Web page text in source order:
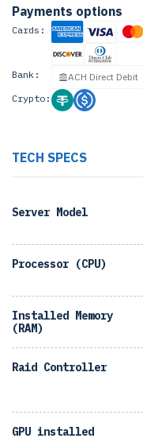
Payments options
Cards:
Bank: ACH Direct Debit
Crypto:
TECH SPECS
Server Model
Processor (CPU)
Installed Memory
(RAM)
Raid Controller
GPU installed